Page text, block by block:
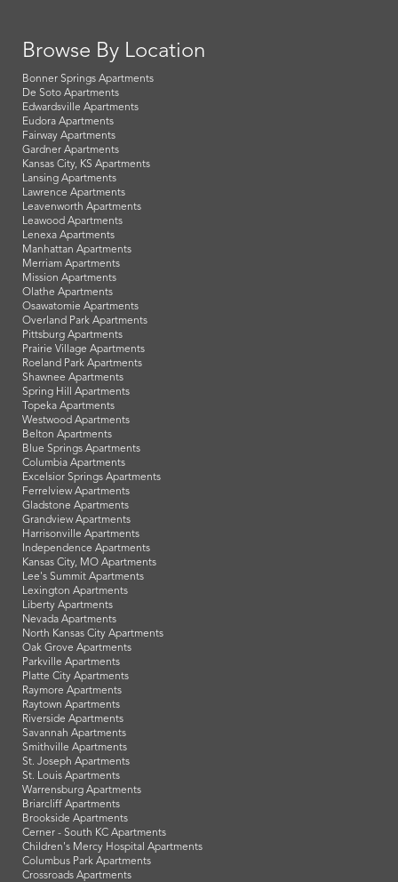
Browse By Location
Bonner Springs Apartments
De Soto Apartments
Edwardsville Apartments
Eudora Apartments
Fairway Apartments
Gardner Apartments
Kansas City, KS Apartments
Lansing Apartments
Lawrence Apartments
Leavenworth Apartments
Leawood Apartments
Lenexa Apartments
Manhattan Apartments
Merriam Apartments
Mission Apartments
Olathe Apartments
Osawatomie Apartments
Overland Park Apartments
Pittsburg Apartments
Prairie Village Apartments
Roeland Park Apartments
Shawnee Apartments
Spring Hill Apartments
Topeka Apartments
Westwood Apartments
Belton Apartments
Blue Springs Apartments
Columbia Apartments
Excelsior Springs Apartments
Ferrelview Apartments
Gladstone Apartments
Grandview Apartments
Harrisonville Apartments
Independence Apartments
Kansas City, MO Apartments
Lee's Summit Apartments
Lexington Apartments
Liberty Apartments
Nevada Apartments
North Kansas City Apartments
Oak Grove Apartments
Parkville Apartments
Platte City Apartments
Raymore Apartments
Raytown Apartments
Riverside Apartments
Savannah Apartments
Smithville Apartments
St. Joseph Apartments
St. Louis Apartments
Warrensburg Apartments
Briarcliff Apartments
Brookside Apartments
Cerner - South KC Apartments
Children's Mercy Hospital Apartments
Columbus Park Apartments
Crossroads Apartments